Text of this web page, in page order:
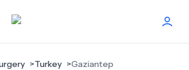
>Turkey >Gaziantep